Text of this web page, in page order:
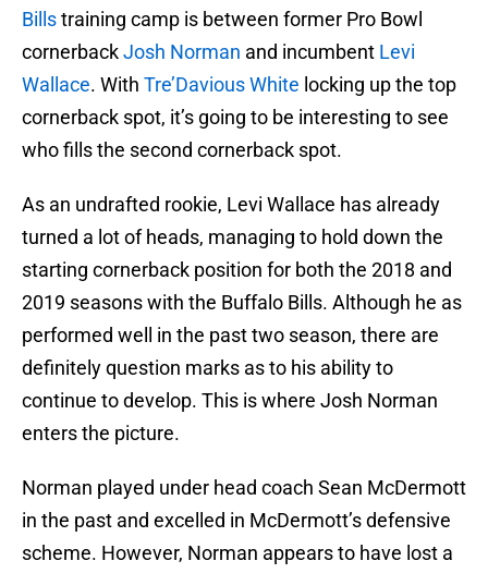
Billstraining camp is between former Pro Bowl
cornerbackJosh Norman and incumbent Levi
Wallace. With Tre’Davious White locking up the top
cornerback spot, it’s going to be interesting to see
who fills the second cornerback spot.
As an undrafted rookie, Levi Wallace has already
turned a lot of heads, managing to hold down the
starting cornerback position for both the 2018 and
2019 seasons with the Buffalo Bills. Although he as
performed well in the past two season, there are
definitely question marks as to his ability to
continue to develop. This is where Josh Norman
enters the picture.
Norman played under head coach Sean McDermott
in the past and excelled in McDermott’s defensive
scheme. However, Norman appears to have lost a